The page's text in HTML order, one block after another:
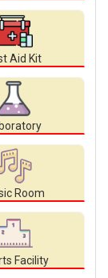
Aid Kit
Room
Facility